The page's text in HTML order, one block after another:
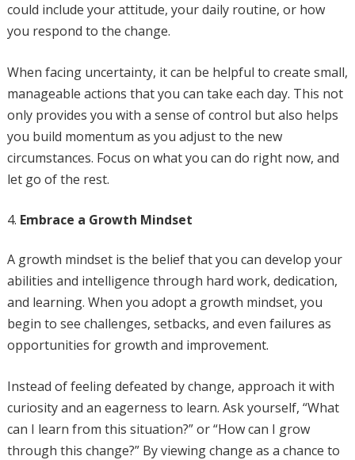
could include your attitude, your daily routine, or how
you respond to the change.
When facing uncertainty, it can be helpful to create small,
manageable actions that you can take each day. This not
only provides you with a sense of control but also helps
you build momentum as you adjust to the new
circumstances. Focus on what you can do right now, and
let go of the rest.
Embrace a Growth Mindset
A growth mindset is the belief that you can develop your
abilities and intelligence through hard work, dedication,
and learning. When you adopt a growth mindset, you
begin to see challenges, setbacks, and even failures as
opportunities for growth and improvement.
Instead of feeling defeated by change, approach it with
curiosity and an eagerness to learn. Ask yourself, “What
can I learn from this situation?” or “How can I grow
through this change?” By viewing change as a chance to